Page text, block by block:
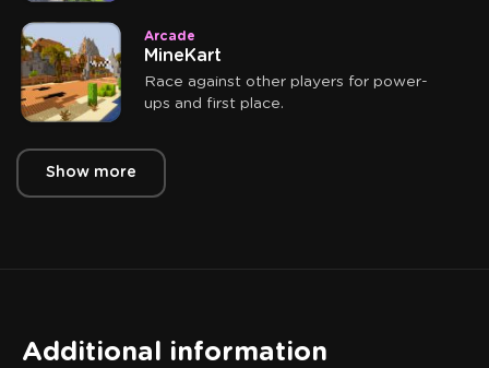
Arcade
MineKart
Race against other players for power-
ups and first place.
Show more
Additional information